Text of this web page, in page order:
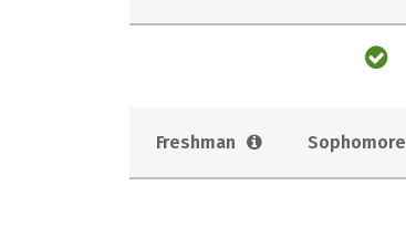
Freshman Sophomore